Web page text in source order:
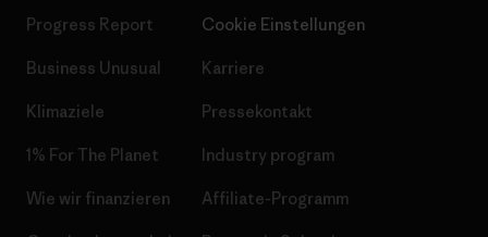
Progress Report
Business Unusual
Klimaziele
1% For The Planet
Wie wir finanzieren
Cookie Einstellungen
Karriere
Pressekontakt
Industry program
Affiliate-Programm